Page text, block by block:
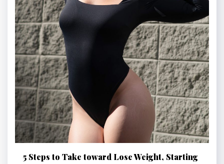
5 Steps to Take toward Lose Weight, Starting